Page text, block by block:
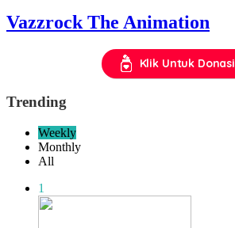
Vazzrock The Animation
Klik Untuk Donasi
Trending
Weekly
Monthly
All
1